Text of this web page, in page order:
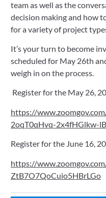
team as well as the
decision making and how
for a variety of project
It’s your turn to become
scheduled for May 26th
weigh in on the process.
Register for the May 26,
https://
2oqT0qHvq-2x4fHGlkw-
Register for the June 16,
https://
ZtB7O7QoCuio5HBrLGo